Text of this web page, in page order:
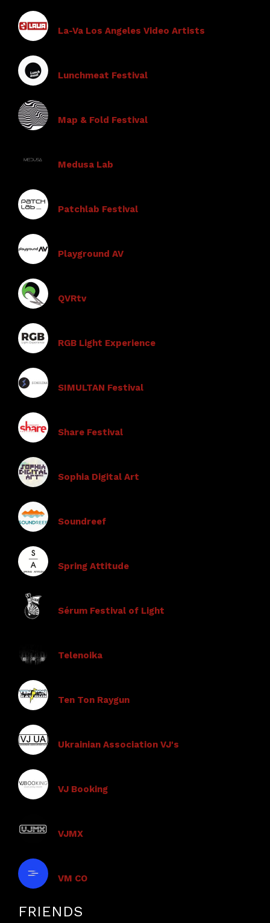
La-Va Los Angeles Video Artists
Lunchmeat Festival
Map & Fold Festival
Medusa Lab
Patchlab Festival
Playground AV
QVRtv
RGB Light Experience
SIMULTAN Festival
Share Festival
Sophia Digital Art
Soundreef
Spring Attitude
Sérum Festival of Light
Telenoika
Ten Ton Raygun
Ukrainian Association VJ's
VJ Booking
VJMX
VM CO
FRIENDS